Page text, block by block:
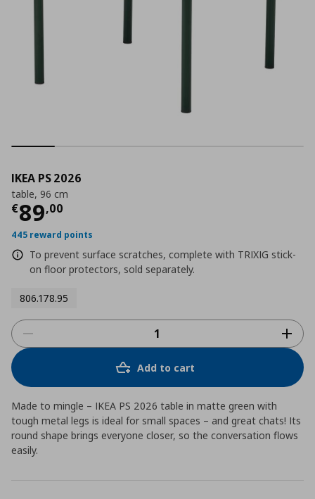
IKEA PS 2026
table, 96 cm
€89,00
Current price
445 reward points
To prevent surface scratches, complete with TRIXIG stick-
on floor protectors, sold separately.
806.178.95
Add to cart
Made to mingle – IKEA PS 2026 table in matte green with
tough metal legs is ideal for small spaces – and great chats! Its
round shape brings everyone closer, so the conversation flows
easily.